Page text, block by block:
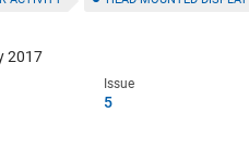
2017
Issue
5